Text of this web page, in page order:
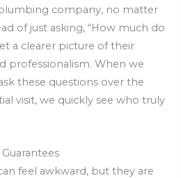
company, no matter
of just asking, “How much do
a clearer picture of their
professionalism. When we
these questions over the
visit, we quickly see who truly
feel awkward, but they are